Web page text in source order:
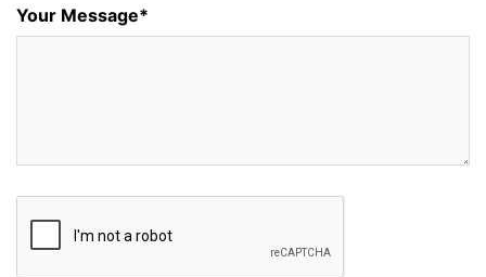
Your Message*